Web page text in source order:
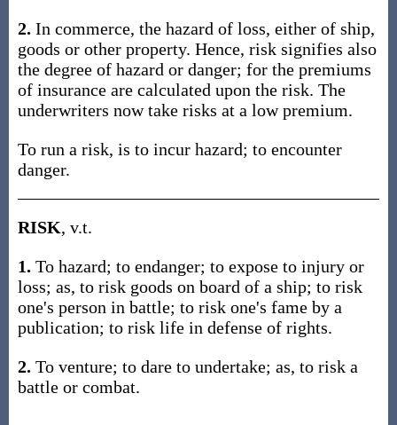
2. In commerce, the hazard of loss, either of ship,
goods or other property. Hence, risk signifies also
the degree of hazard or danger; for the premiums
of insurance are calculated upon the risk. The
underwriters now take risks at a low premium.
To run a risk, is to incur hazard; to encounter
danger.
RISK, v.t.
1. To hazard; to endanger; to expose to injury or
loss; as, to risk goods on board of a ship; to risk
one's person in battle; to risk one's fame by a
publication; to risk life in defense of rights.
2. To venture; to dare to undertake; as, to risk a
battle or combat.